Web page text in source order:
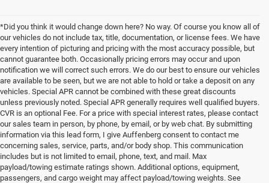
*Did you think it would change down here? No way. Of course you know all of
our vehicles do not include tax, title, documentation, or license fees. We have
every intention of picturing and pricing with the most accuracy possible, but
cannot guarantee both. Occasionally pricing errors may occur and upon
notification we will correct such errors. We do our best to ensure our vehicles
are available to be seen, but we are not able to hold or take a deposit on any
vehicles. Special APR cannot be combined with these great discounts
unless previously noted. Special APR generally requires well qualified buyers.
CVR is an optional Fee. For a price with special interest rates, please contact
our sales team in person, by phone, by email, or by web chat. By submitting
information via this lead form, I give Auffenberg consent to contact me
concerning sales, service, parts, and/or body shop. This communication
includes but is not limited to email, phone, text, and mail. Max
payload/towing estimate ratings shown. Additional options, equipment,
passengers, and cargo weight may affect payload/towing weights. See